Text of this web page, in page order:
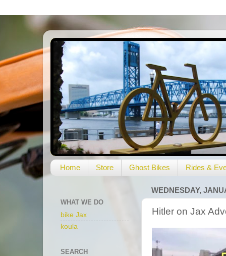
Home Store Ghost Bikes Rides &
WEDNESDAY,
Hitler on Jax
WHAT WE DO
bike Jax
koula
SEARCH